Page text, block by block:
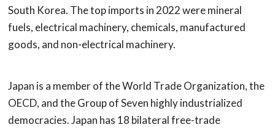
South Korea. The top imports in 2022 were mineral
fuels, electrical machinery, chemicals, manufactured
goods, and non-electrical machinery.
Japan is a member of the World Trade Organization, the
OECD, and the Group of Seven highly industrialized
democracies. Japan has 18 bilateral free-trade